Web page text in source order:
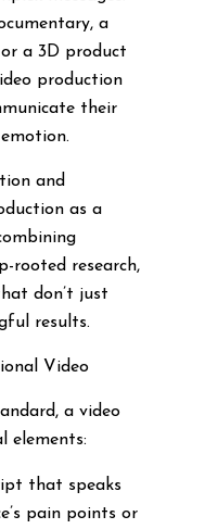
a
or a 3D product
production
their
and
as a
rooted research,
don’t just
results.
Video
a video
elements:
that speaks
pain points or